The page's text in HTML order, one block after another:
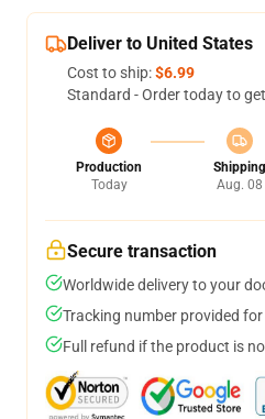
Deliver to United States
Cost to ship:$6.99
Standard - Order today to
Production
Today
Shipping
Aug. 08
Secure transaction
Worldwide delivery to your
Tracking number provided
Full refund if the product is